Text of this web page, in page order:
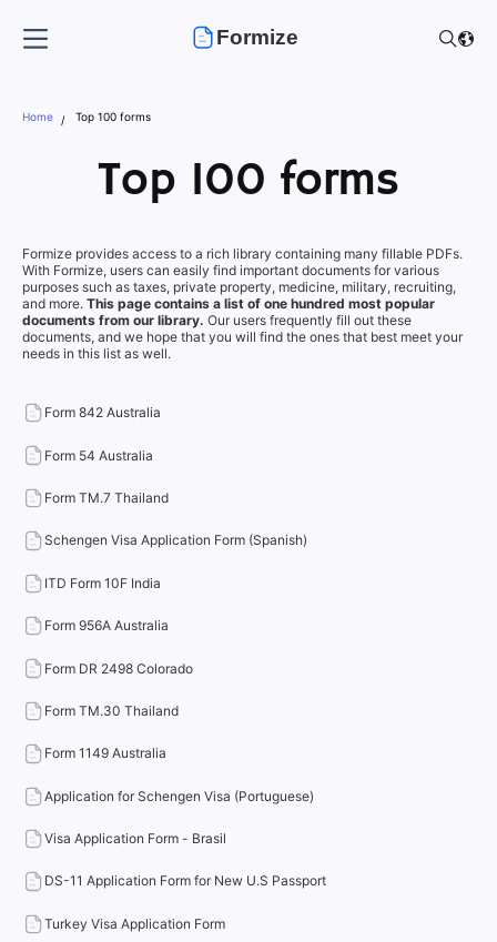
Formize
Home Top 100 forms
Top 100 forms
Formize provides access to a rich library containing many fillable PDFs.
With Formize, users can easily find important documents for various
purposes such as taxes, private property, medicine, military, recruiting,
and more. This page contains a list of one hundred most popular
documents from our library. Our users frequently fill out these
documents, and we hope that you will find the ones that best meet your
needs in this list as well.
Form 842 Australia
Form 54 Australia
Form TM.7 Thailand
Schengen Visa Application Form (Spanish)
ITD Form 10F India
Form 956A Australia
Form DR 2498 Colorado
Form TM.30 Thailand
Form 1149 Australia
Application for Schengen Visa (Portuguese)
Visa Application Form - Brasil
DS-11 Application Form for New U.S Passport
Turkey Visa Application Form